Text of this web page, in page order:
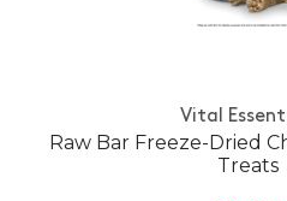
Vital
Raw Bar Freeze-Dried
Treats